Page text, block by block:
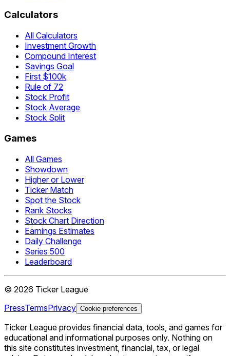
Calculators
All Calculators
Investment Growth
Compound Interest
Savings Goal
First $100k
Rule of 72
Stock Profit
Stock Average
Stock Split
Games
All Games
Showdown
Higher or Lower
Ticker Match
Spot the Stock
Rank Stocks
Stock Chart Direction
Earnings Estimates
Daily Challenge
Series 500
Leaderboard
© 2026 Ticker League
PressTermsPrivacy Cookie preferences
Ticker League provides financial data, tools, and games for
educational and informational purposes only. Nothing on
this site constitutes investment, financial, tax, or legal